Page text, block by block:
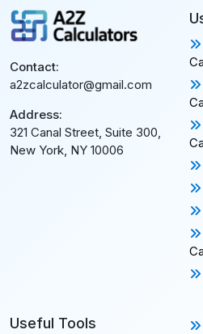
Contact:
a2zcalculator@gmail.com
Address:
321 Canal Street, Suite 300,
New York, NY 10006
Useful Tools